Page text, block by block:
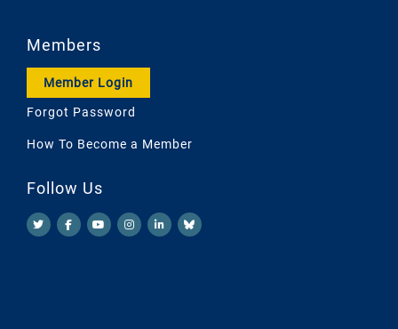
Members
Member Login
Forgot Password
How To Become a Member
Follow Us